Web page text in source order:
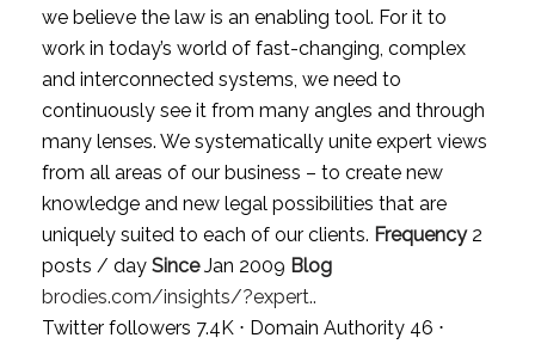
we believe the law is an enabling tool. For it to
work in today’s world of fast-changing, complex
and interconnected systems, we need to
continuously see it from many angles and through
many lenses. We systematically unite expert views
from all areas of our business – to create new
knowledge and new legal possibilities that are
uniquely suited to each of our clients. Frequency2
posts / day SinceJan 2009 Blog
brodies.com/insights/?expert..
Twitter followers 7.4K ⋅ Domain Authority 46 ⋅